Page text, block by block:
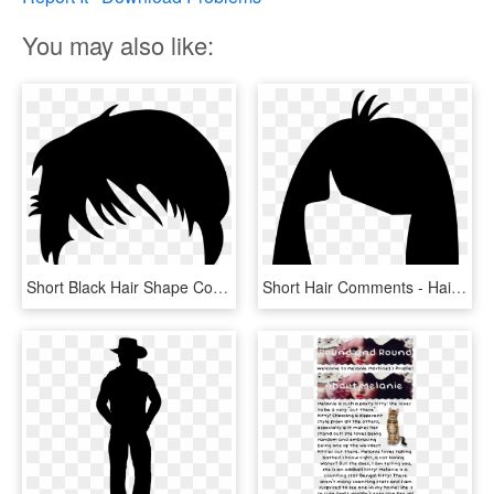
You may also like:
Short Black Hair Shape Comments - Man Hair Vector Png, Transparent Png Short Hair Comments - Hair, HD Png Download